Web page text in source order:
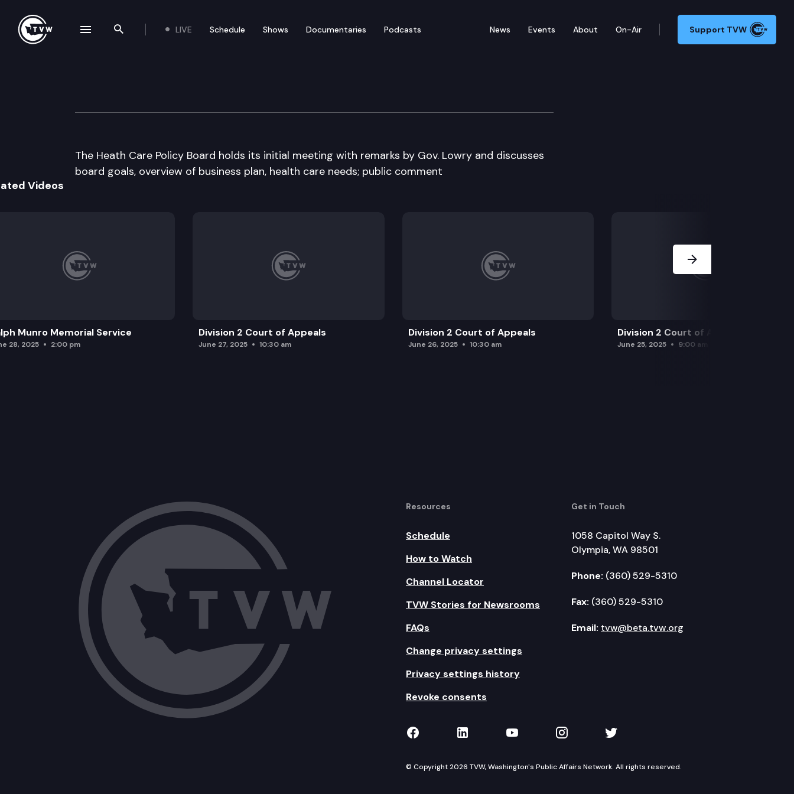
Search the site
LIVE Schedule Shows Documentaries Podcasts News Events About On-Air Support TVW
Heath Care Policy Board
The Heath Care Policy Board holds its initial meeting with remarks by Gov. Lowry and discusses
board goals, overview of business plan, health care needs; public comment
Videos
Munro Memorial Service
28, 2025 2:00 pm
Division 2 Court of Appeals
June 27, 2025 10:30 am
Division 2 Court of Appeals
June 26, 2025 10:30 am
Division 2 Court of Appeals
June 25, 2025 9:00 am
Resources
Schedule
How to Watch
Channel Locator
TVW Stories for Newsrooms
FAQs
Change privacy settings
Privacy settings history
Revoke consents
Get in Touch
1058 Capitol Way S.
Olympia, WA 98501
Phone: (360) 529-5310
Fax: (360) 529-5310
Email: tvw@beta.tvw.org
TVW on Facebook
TVW on LinkedIn
TVW on YouTube
TVW on Instagram
TVW on Twitter
© Copyright 2026 TVW, Washington's Public Affairs Network. All rights reserved.
navigation drawer